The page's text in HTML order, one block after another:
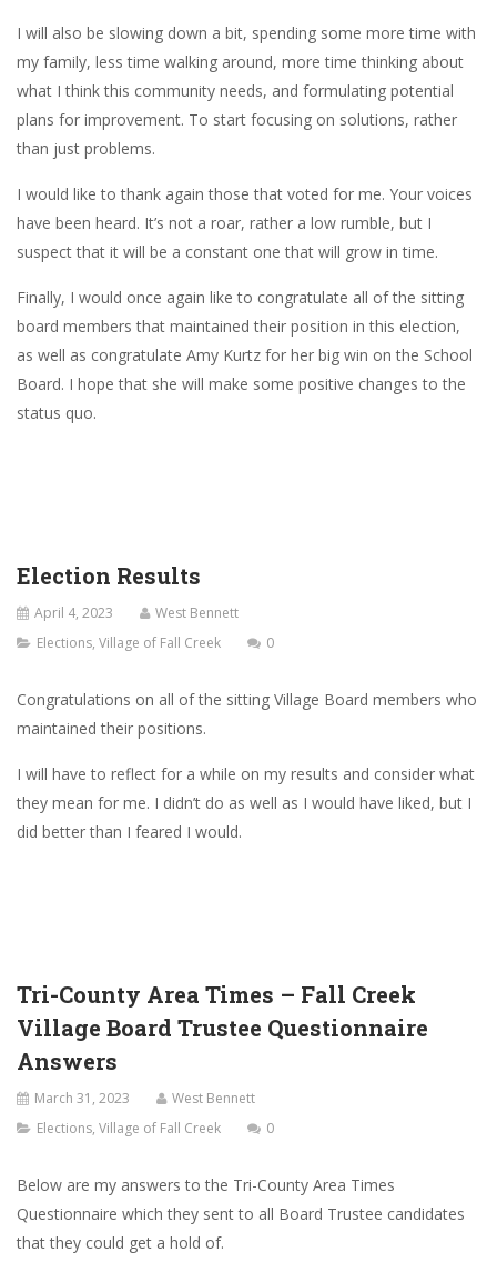
I will also be slowing down a bit, spending some more time with
my family, less time walking around, more time thinking about
what I think this community needs, and formulating potential
plans for improvement. To start focusing on solutions, rather
than just problems.
I would like to thank again those that voted for me. Your voices
have been heard. It’s not a roar, rather a low rumble, but I
suspect that it will be a constant one that will grow in time.
Finally, I would once again like to congratulate all of the sitting
board members that maintained their position in this election,
as well as congratulate Amy Kurtz for her big win on the School
Board. I hope that she will make some positive changes to the
status quo.
Election Results
April 4, 2023
West Bennett
Elections, Village of Fall Creek 0
Congratulations on all of the sitting Village Board members who
maintained their positions.
I will have to reflect for a while on my results and consider what
they mean for me. I didn’t do as well as I would have liked, but I
did better than I feared I would.
Tri-County Area Times – Fall Creek
Village Board Trustee Questionnaire
Answers
March 31, 2023
West Bennett
Elections, Village of Fall Creek 0
Below are my answers to the Tri-County Area Times
Questionnaire which they sent to all Board Trustee candidates
that they could get a hold of.